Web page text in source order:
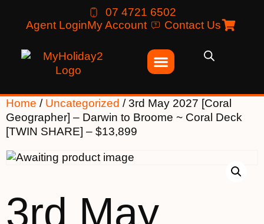
07 4721 6502
Agent LoginMy Account Contact Us
Home / Uncategorized / 3rd May 2027 [Coral
Geographer] – Darwin to Broome ~ Coral Deck
[TWIN SHARE] – $13,899
3rd May